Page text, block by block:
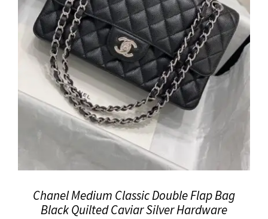
Chanel Medium Classic Double Flap Bag
Black Quilted Caviar Silver Hardware